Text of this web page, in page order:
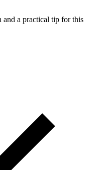
and a practical tip for this